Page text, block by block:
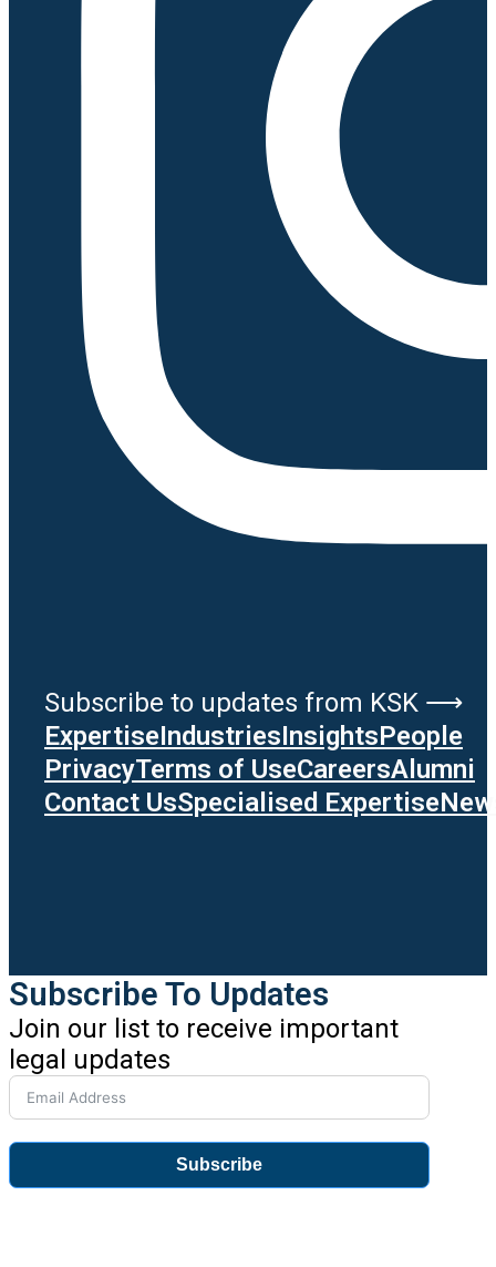
Subscribe to updates from KSK ⟶
ExpertiseIndustriesInsightsPeople
PrivacyTerms of UseCareersAlumni
Contact UsSpecialised Expertise
Subscribe To Updates
Join our list to receive important
legal updates
Subscribe